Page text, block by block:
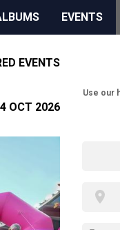
EVENTS
Use our
EVENTS
OCT 2026